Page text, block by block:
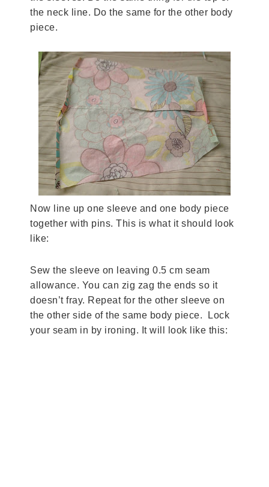
the neck line. Do the same for the other body
piece.
Now line up one sleeve and one body piece
together with pins. This is what it should look
like:
Sew the sleeve on leaving 0.5 cm seam
allowance. You can zig zag the ends so it
doesn’t fray. Repeat for the other sleeve on
the other side of the same body piece. Lock
your seam in by ironing. It will look like this: